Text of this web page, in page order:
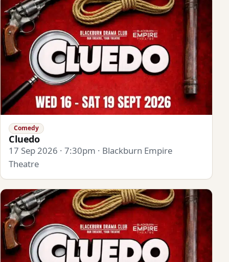
Comedy
Cluedo
17 Sep 2026 · 7:30pm · Blackburn Empire
Theatre